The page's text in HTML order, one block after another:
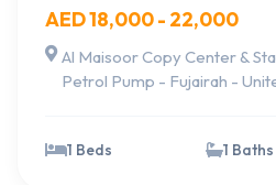
AED 18,000 - 22,000
Al Maisoor Copy Center &
Petrol Pump - Fujairah -
1 Beds 1 Baths